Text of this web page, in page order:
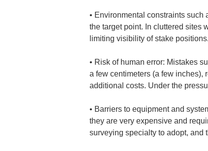
• Environmental constraints such
the target point. In cluttered sites
• Risk of human error: Mistakes
a few centimeters (a few inches),
• Barriers to equipment and
they are very expensive and
surveying specialty to adopt, and